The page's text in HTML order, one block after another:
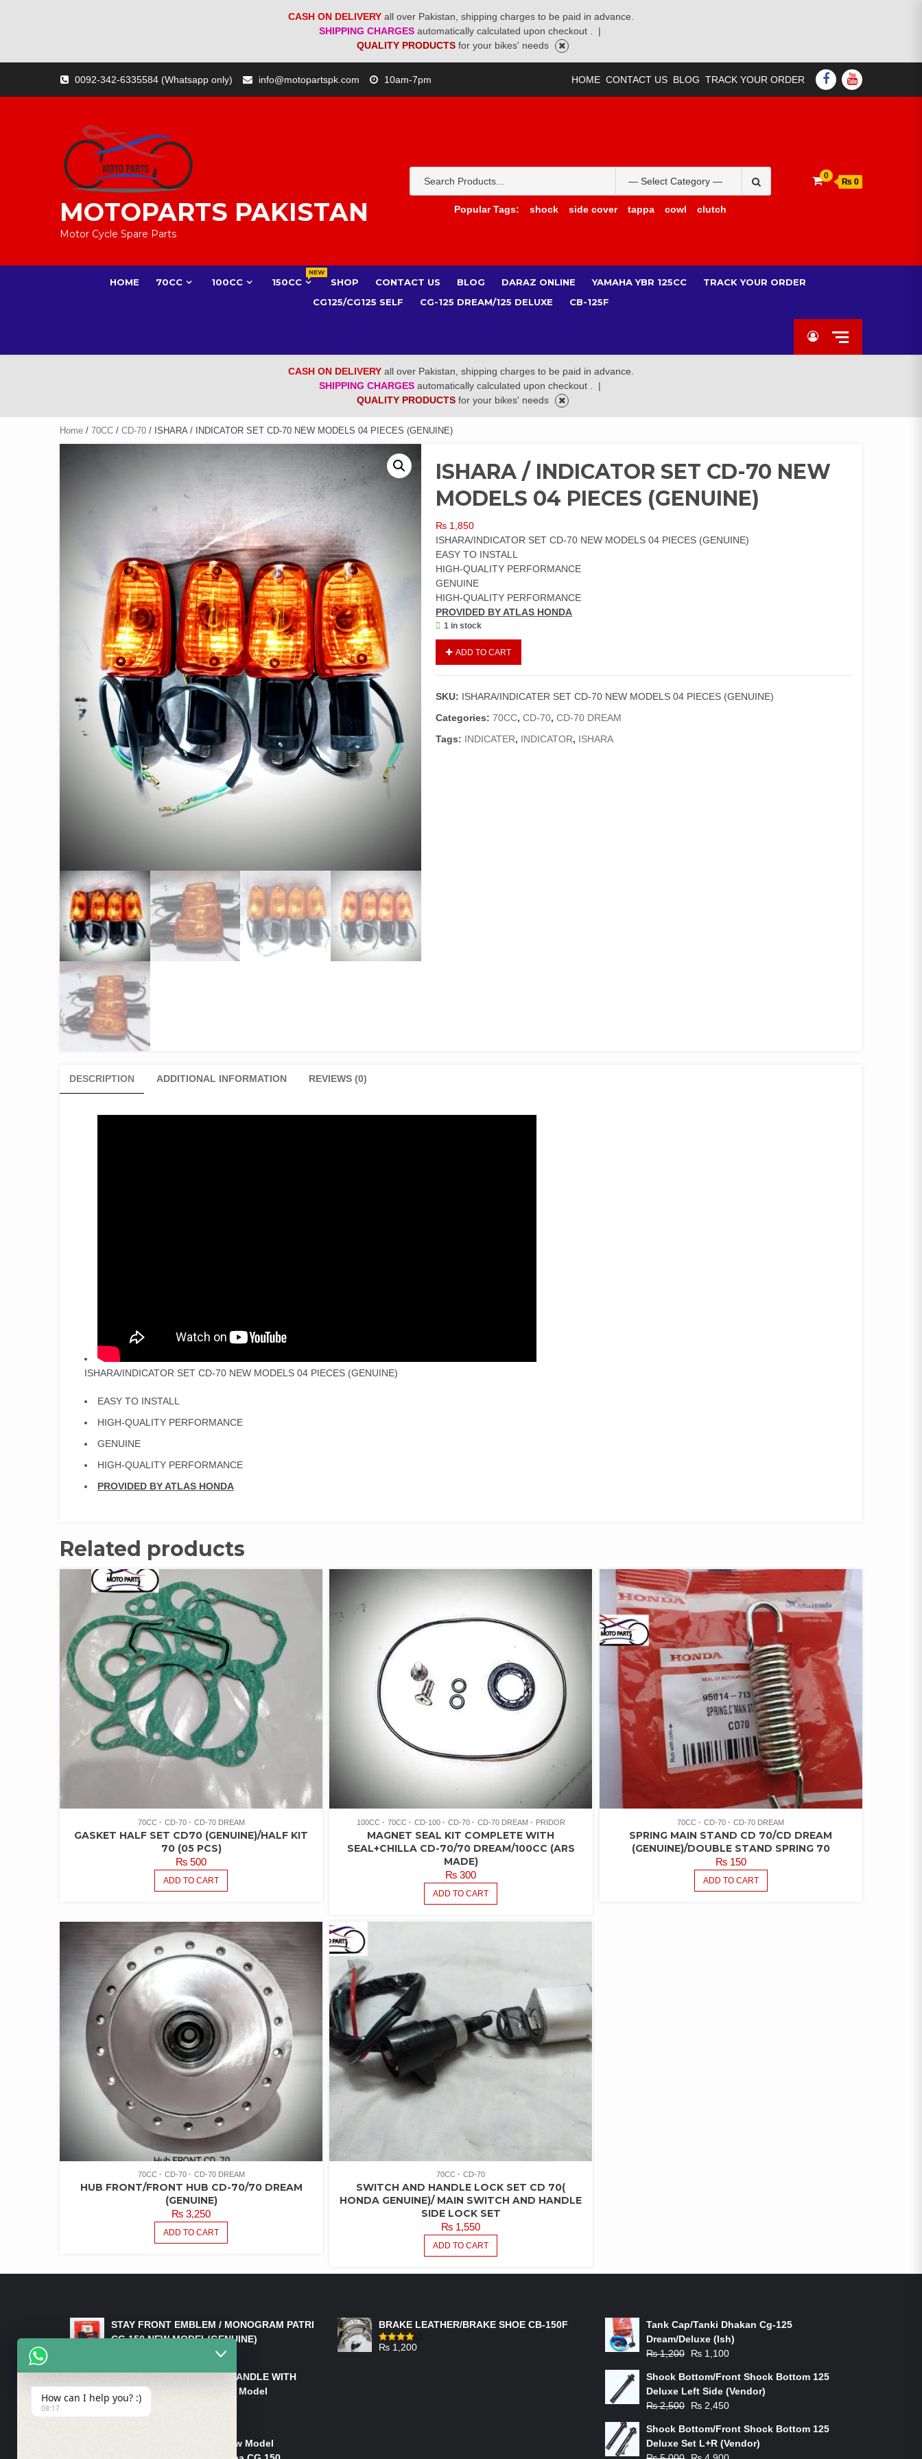
CASH ON DELIVERY all over Pakistan, shipping charges to be paid in advance.
SHIPPING CHARGES automatically calculated upon checkout .
|
QUALITY PRODUCTS for your bikes' needs
content
0092-342-6335584 (Whatsapp only) info@motopartspk.com 10am-7pm HOME CONTACT US BLOG TRACK YOUR ORDER FACEBOOK
YOUTUBE
MOTOPARTS PAKISTAN
Motor Cycle Spare Parts
for:
Popular Tags:
shock side cover tappa cowl clutch
0
₨ 0
HOME 70CC 100CC 150CC
NEW
SHOP CONTACT US BLOG DARAZ ONLINE YAMAHA YBR 125CC
TRACK YOUR ORDER
CG125/CG125 SELF
CG-125 DREAM/125 DELUXE CB-125F
CASH ON DELIVERY all over Pakistan, shipping charges to be paid in advance.
SHIPPING CHARGES automatically calculated upon checkout .
|
QUALITY PRODUCTS for your bikes' needs
Home / 70CC / CD-70 / ISHARA / INDICATOR SET CD-70 NEW MODELS 04 PIECES (GENUINE)
ISHARA / INDICATOR SET CD-70 NEW
MODELS 04 PIECES (GENUINE)
₨ 1,850
ISHARA/INDICATOR SET CD-70 NEW MODELS 04 PIECES (GENUINE)
EASY TO INSTALL
HIGH-QUALITY PERFORMANCE
GENUINE
HIGH-QUALITY PERFORMANCE
PROVIDED BY ATLAS HONDA
1 in stock
INDICATOR
CD-
70
MODELS
ADD TO CART
SKU: ISHARA/INDICATER SET CD-70 NEW MODELS 04 PIECES (GENUINE)
Categories:70CC,CD-70,CD-70 DREAM
Tags: INDICATER, INDICATOR, ISHARA
DESCRIPTION ADDITIONAL INFORMATION REVIEWS (0)
ISHARA/INDICATOR SET CD-70 NEW MODELS 04 PIECES (GENUINE)
EASY TO INSTALL
HIGH-QUALITY PERFORMANCE
GENUINE
HIGH-QUALITY PERFORMANCE
PROVIDED BY ATLAS HONDA
Related products
70CC CD-70 CD-70 DREAM
GASKET HALF SET CD70 (GENUINE)/HALF KIT
70 (05 PCS)
₨ 500
ADD TO CART
100CC 70CC CD-100 CD-70 CD-70 DREAM PRIDOR
MAGNET SEAL KIT COMPLETE WITH
SEAL+CHILLA CD-70/70 DREAM/100CC (ARS
MADE)
₨ 300
ADD TO CART
70CC CD-70 CD-70 DREAM
SPRING MAIN STAND CD 70/CD DREAM
(GENUINE)/DOUBLE STAND SPRING 70
₨150
ADD TO CART
70CC CD-70 CD-70 DREAM
HUB FRONT/FRONT HUB CD-70/70 DREAM
(GENUINE)
₨ 3,250
ADD TO CART
70CC CD-70
SWITCH AND HANDLE LOCK SET CD 70(
HONDA GENUINE)/ MAIN SWITCH AND HANDLE
SIDE LOCK SET
₨ 1,550
ADD TO CART
STAY FRONT EMBLEM / MONOGRAM PATRI
CG 150 NEW MODEL(GENUINE)
HANDLE/PIPE STEERING HANDLE WITH
WEIGHT KILLI CG 150 New Model
(GENUINE)
₨2,500
Rim Head Light CG 150 New Model
BRAKE LEATHER/BRAKE SHOE CB-150F
Rated
₨ 1,200
Tank Cap/Tanki Dhakan Cg-125
Dream/Deluxe (Ish)
₨1,200
Original
was:
₨ 1,200.
₨ 1,100
is:
₨ 1,100.
Shock Bottom/Front Shock Bottom 125
Deluxe Left Side (Vendor)
₨2,500
Original
was:
₨ 2,500.
₨ 2,450
is:
₨ 2,450.
Shock Bottom/Front Shock Bottom 125
Deluxe Set L+R (Vendor)
Original
How can I help you? :)
08:17